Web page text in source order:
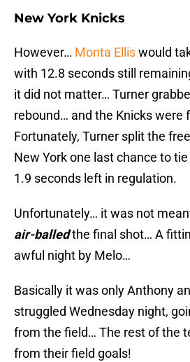
New York Knicks
However… Monta Elliswould
with 12.8 seconds still
it did not matter… Turner
rebound… and the Knicks were
Fortunately, Turner split the
New York one last chance to
1.9 seconds left in regulation.
Unfortunately… it was not
air-balledthe final shot… A
awful night by Melo…
Basically it was only Anthony
struggled Wednesday night,
from the field… The rest of the
from their field goals!